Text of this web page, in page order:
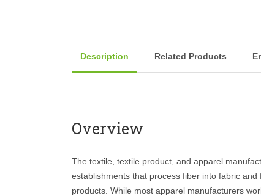
Description Related Products
Overview
The textile, textile product, and apparel
establishments that process fiber into fabric
products. While most apparel manufacturers